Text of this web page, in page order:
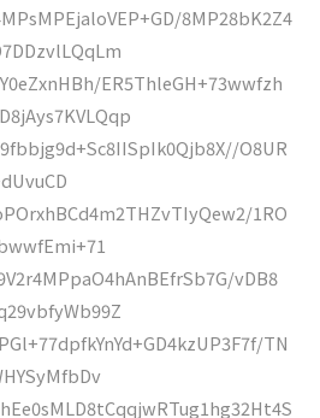
8MP28bK2Z4
ER5ThleGH+73wwfzh
O8UR
1RO
vDB8
TN